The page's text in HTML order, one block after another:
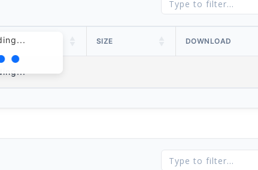
SIZE DOWNLOAD